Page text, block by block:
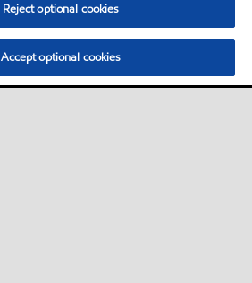
Reject optional cookies
Accept optional cookies